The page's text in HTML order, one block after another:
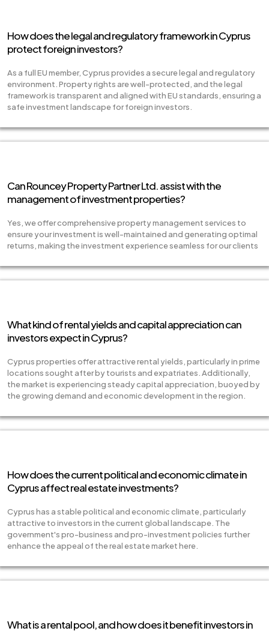
How does the legal and regulatory framework in Cyprus
protect foreign investors?
As a full EU member, Cyprus provides a secure legal and regulatory
environment. Property rights are well-protected, and the legal
framework is transparent and aligned with EU standards, ensuring a
safe investment landscape for foreign investors.
Can Rouncey Property Partner Ltd. assist with the
management of investment properties?
Yes, we offer comprehensive property management services to
ensure your investment is well-maintained and generating optimal
returns, making the investment experience seamless for our clients
What kind of rental yields and capital appreciation can
investors expect in Cyprus?
Cyprus properties offer attractive rental yields, particularly in prime
locations sought after by tourists and expatriates. Additionally,
the market is experiencing steady capital appreciation, buoyed by
the growing demand and economic development in the region.
How does the current political and economic climate in
Cyprus affect real estate investments?
Cyprus has a stable political and economic climate, particularly
attractive to investors in the current global landscape. The
government's pro-business and pro-investment policies further
enhance the appeal of the real estate market here.
What is a rental pool, and how does it benefit investors in